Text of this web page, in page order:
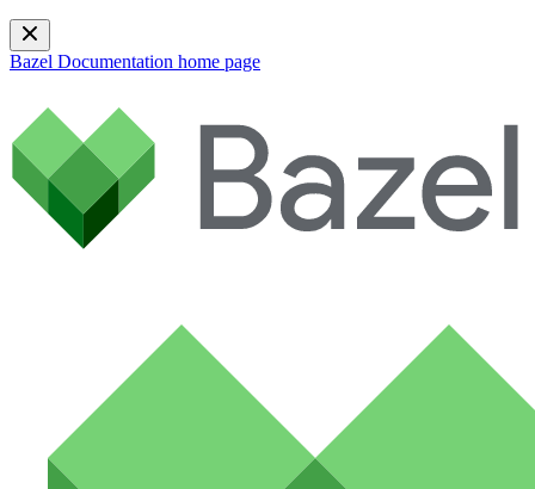
Bazel Documentation home page